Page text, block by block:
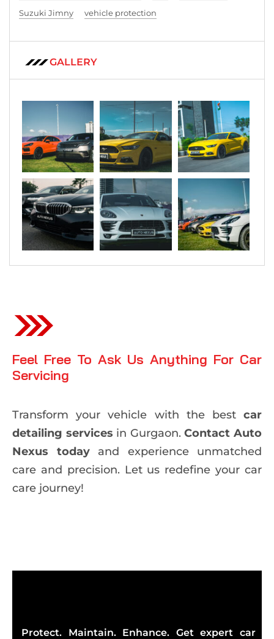
Suzuki Jimny
vehicle protection
GALLERY
Feel Free To Ask Us Anything For Car
Servicing
Transform your vehicle with the best car
detailing services in Gurgaon.Contact Auto
Nexus todayand experience unmatched
care and precision. Let us redefine your car
care journey!
Protect. Maintain. Enhance. Get expert car